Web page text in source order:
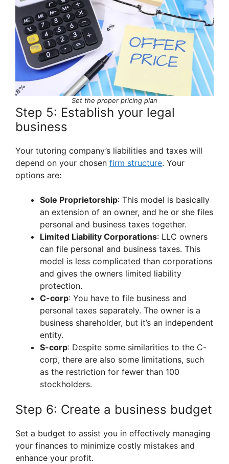
Set the proper pricing plan
Step 5: Establish your legal
business
Your tutoring company’s liabilities and taxes will
depend on your chosen firm structure. Your
options are:
Sole Proprietorship: This model is basically
an extension of an owner, and he or she files
personal and business taxes together.
Limited Liability Corporations: LLC owners
can file personal and business taxes. This
model is less complicated than corporations
and gives the owners limited liability
protection.
C-corp: You have to file business and
personal taxes separately. The owner is a
business shareholder, but it’s an independent
entity.
S-corp: Despite some similarities to the C-
corp, there are also some limitations, such
as the restriction for fewer than 100
stockholders.
Step 6: Create a business budget
Set a budget to assist you in effectively managing
your finances to minimize costly mistakes and
enhance your profit.